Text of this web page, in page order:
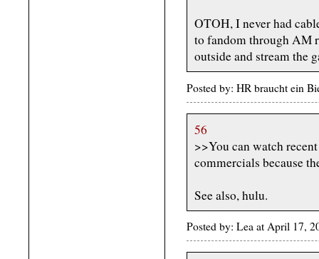
OTOH, I never had
to fandom through AM
outside and stream the
Posted by: HR braucht ein
56
>>You can watch
commercials because
See also, hulu.
Posted by: Lea at April 17,